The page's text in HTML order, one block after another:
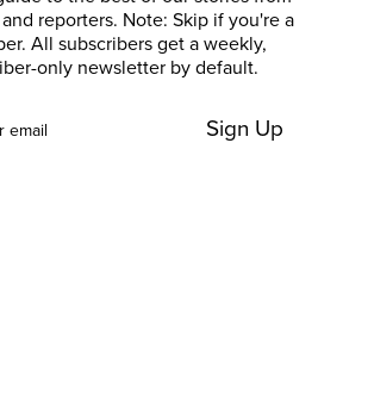
reporters. Note: Skip if you're a
All subscribers get a weekly,
only newsletter by default.
Sign Up